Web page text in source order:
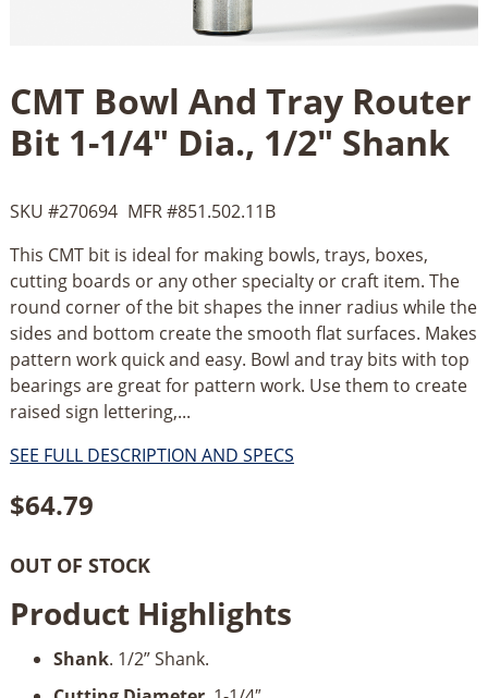
CMT Bowl And Tray Router
Bit 1-1/4" Dia., 1/2" Shank
SKU #270694 MFR #851.502.11B
This CMT bit is ideal for making bowls, trays, boxes,
cutting boards or any other specialty or craft item. The
round corner of the bit shapes the inner radius while the
sides and bottom create the smooth flat surfaces. Makes
pattern work quick and easy. Bowl and tray bits with top
bearings are great for pattern work. Use them to create
raised sign lettering,...
SEE FULL DESCRIPTION AND SPECS
$64.79
OUT OF STOCK
Product Highlights
Shank. 1/2” Shank.